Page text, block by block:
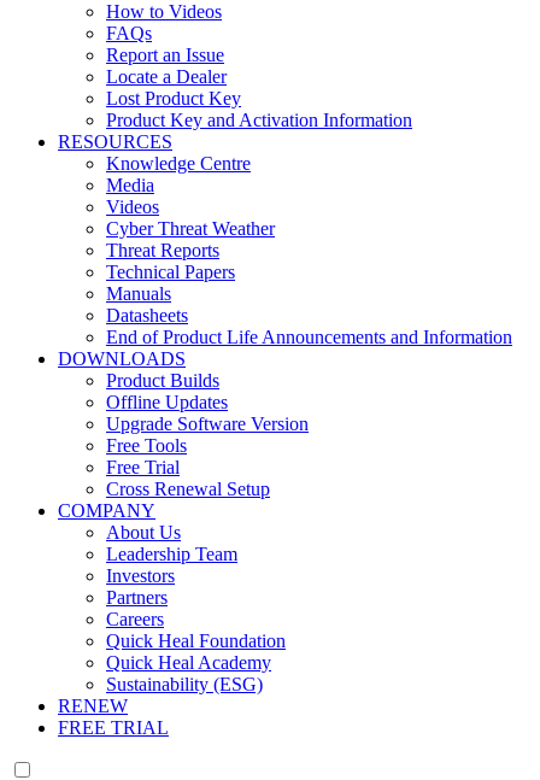
How to Videos
FAQs
Report an Issue
Locate a Dealer
Lost Product Key
Product Key and Activation Information
RESOURCES
Knowledge Centre
Media
Videos
Cyber Threat Weather
Threat Reports
Technical Papers
Manuals
Datasheets
End of Product Life Announcements and Information
DOWNLOADS
Product Builds
Offline Updates
Upgrade Software Version
Free Tools
Free Trial
Cross Renewal Setup
COMPANY
About Us
Leadership Team
Investors
Partners
Careers
Quick Heal Foundation
Quick Heal Academy
Sustainability (ESG)
RENEW
FREE TRIAL